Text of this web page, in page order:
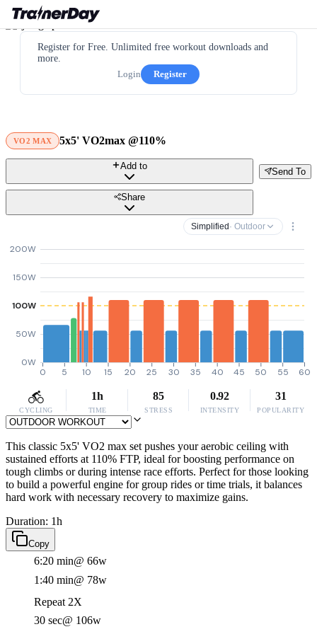
Register for Free. Unlimited free workout downloads and
more.
Login
Register
VO2 MAX 5x5' VO2max @110%
Send To
Add to
Share
Simplified · Outdoor
0W
50W
100W
150W
200W
0 5 10 15 20 25 30 35 40 45 50 55 60
CYCLING
1h
TIME
85
STRESS
0.92
INTENSITY
31
POPULARITY
This classic 5x5' VO2 max set pushes your aerobic ceiling with
sustained efforts at 110% FTP, ideal for boosting performance on
tough climbs or during intense race efforts. Perfect for those looking
to build a powerful engine for group rides or time trials, it balances
hard work with necessary recovery to maximize gains.
Duration: 1h
Copy
6:20 min@ 66w
1:40 min@ 78w
Repeat 2X
30 sec@ 106w